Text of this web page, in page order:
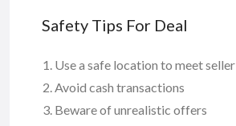
Safety Tips For Deal
Use a safe location to meet seller
Avoid cash transactions
Beware of unrealistic offers